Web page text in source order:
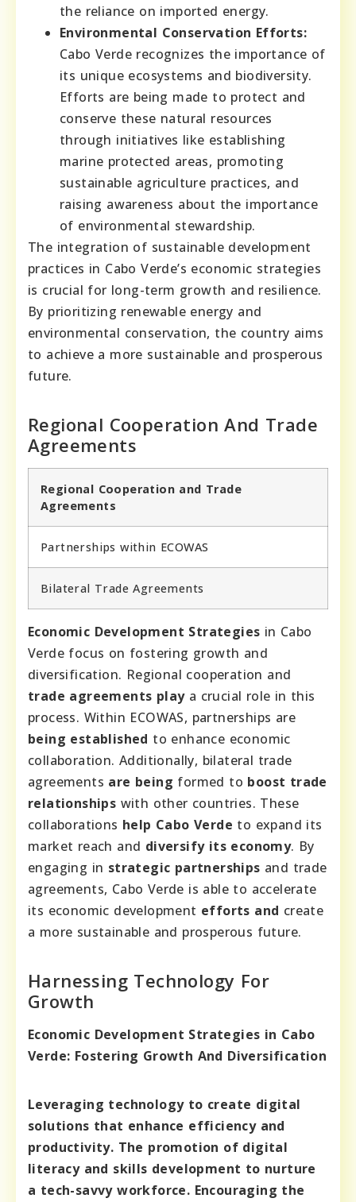
the reliance on imported energy.
Environmental Conservation Efforts:
Cabo Verde recognizes the importance of
its unique ecosystems and biodiversity.
Efforts are being made to protect and
conserve these natural resources
through initiatives like establishing
marine protected areas, promoting
sustainable agriculture practices, and
raising awareness about the importance
of environmental stewardship.
The integration of sustainable development
practices in Cabo Verde’s economic strategies
is crucial for long-term growth and resilience.
By prioritizing renewable energy and
environmental conservation, the country aims
to achieve a more sustainable and prosperous
future.
Regional Cooperation And Trade
Agreements
Regional Cooperation and Trade
Agreements
Partnerships within ECOWAS
Bilateral Trade Agreements
Economic Development Strategies in Cabo
Verde focus on fostering growth and
diversification. Regional cooperation and
trade agreements playa crucial role in this
process. Within ECOWAS, partnerships are
being established to enhance economic
collaboration. Additionally, bilateral trade
agreements are being formed to boost trade
relationships with other countries. These
collaborations help Cabo Verde to expand its
market reach and diversify its economy. By
engaging in strategic partnerships and trade
agreements, Cabo Verde is able to accelerate
its economic development efforts and create
a more sustainable and prosperous future.
Harnessing Technology For
Growth
Economic Development Strategies in Cabo
Verde: Fostering Growth And Diversification
Leveraging technology to create digital
solutions that enhance efficiency and
productivity. The promotion of digital
literacy and skills development to nurture
a tech-savvy workforce. Encouraging the